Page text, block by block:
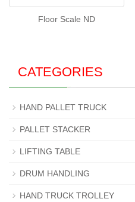
Floor Scale ND
CATEGORIES
HAND PALLET TRUCK
PALLET STACKER
LIFTING TABLE
DRUM HANDLING
HAND TRUCK TROLLEY